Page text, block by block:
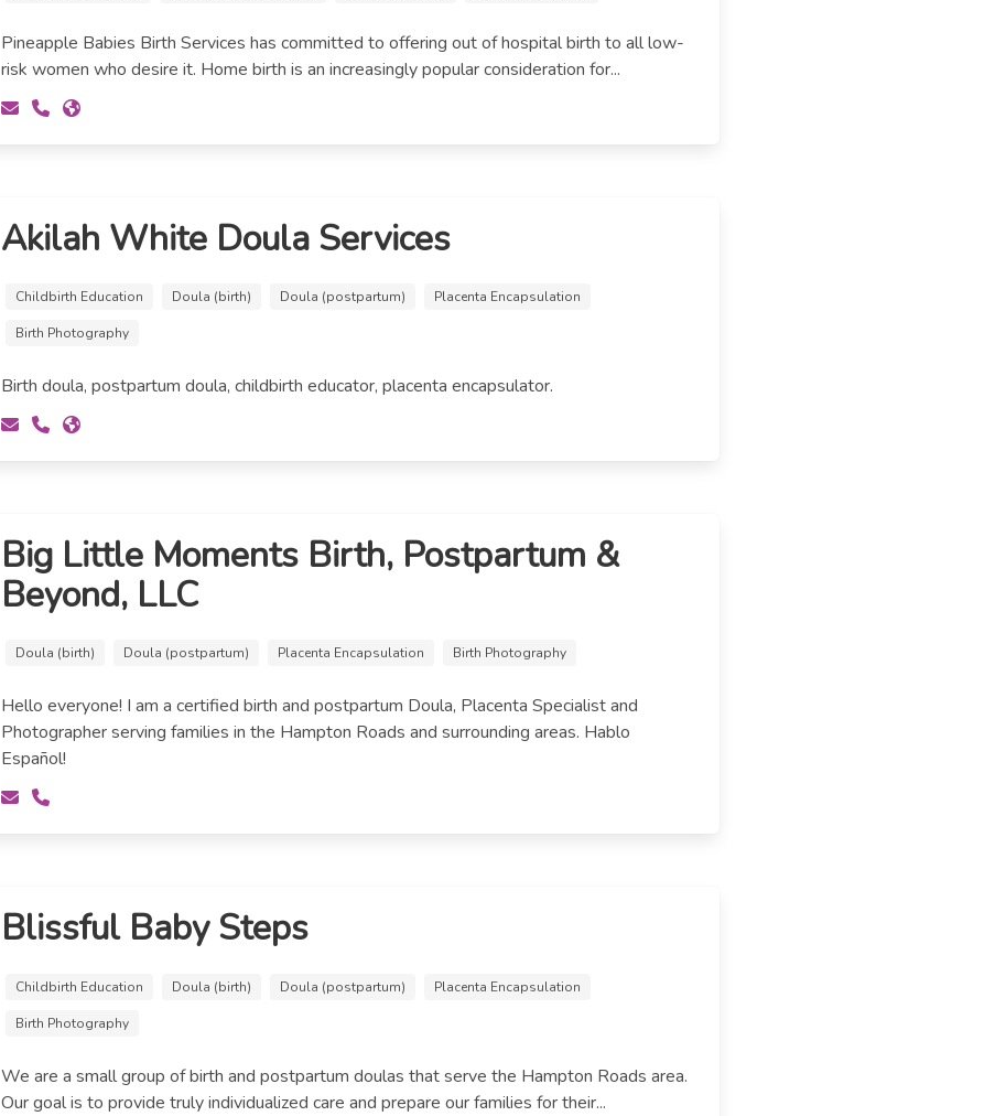
Pineapple Babies Birth Services has committed to offering out of hospital birth to all low-
risk women who desire it. Home birth is an increasingly popular consideration for...
Akilah White Doula Services
Childbirth Education Doula (birth) Doula (postpartum) Placenta Encapsulation
Birth Photography
Birth doula, postpartum doula, childbirth educator, placenta encapsulator.
Big Little Moments Birth, Postpartum &
Beyond, LLC
Doula (birth) Doula (postpartum) Placenta Encapsulation Birth Photography
Hello everyone! I am a certified birth and postpartum Doula, Placenta Specialist and
Photographer serving families in the Hampton Roads and surrounding areas. Hablo
Español!
Blissful Baby Steps
Childbirth Education Doula (birth) Doula (postpartum) Placenta Encapsulation
Birth Photography
We are a small group of birth and postpartum doulas that serve the Hampton Roads area.
Our goal is to provide truly individualized care and prepare our families for their...